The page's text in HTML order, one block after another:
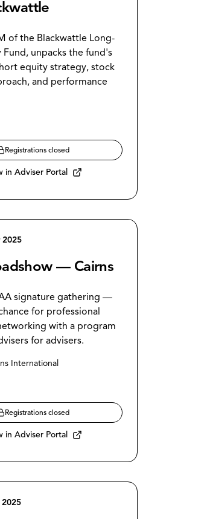
of the Blackwattle Long-
unpacks the fund's
equity strategy, stock
and performance
Registrations closed
in Adviser Portal
2025
— Cairns
signature gathering —
for professional
with a program
for advisers.
International
Registrations closed
in Adviser Portal
2025